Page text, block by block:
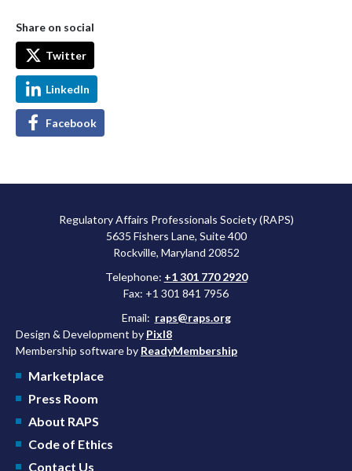
Share on social
Twitter
LinkedIn
Facebook
Regulatory Affairs Professionals Society (RAPS)
5635 Fishers Lane, Suite 400
Rockville, Maryland 20852
Telephone: +1 301 770 2920
Fax: +1 301 841 7956
Email: raps@raps.org
Design & Development by Pixl8
Membership software by ReadyMembership
Marketplace
Press Room
About RAPS
Code of Ethics
Contact Us